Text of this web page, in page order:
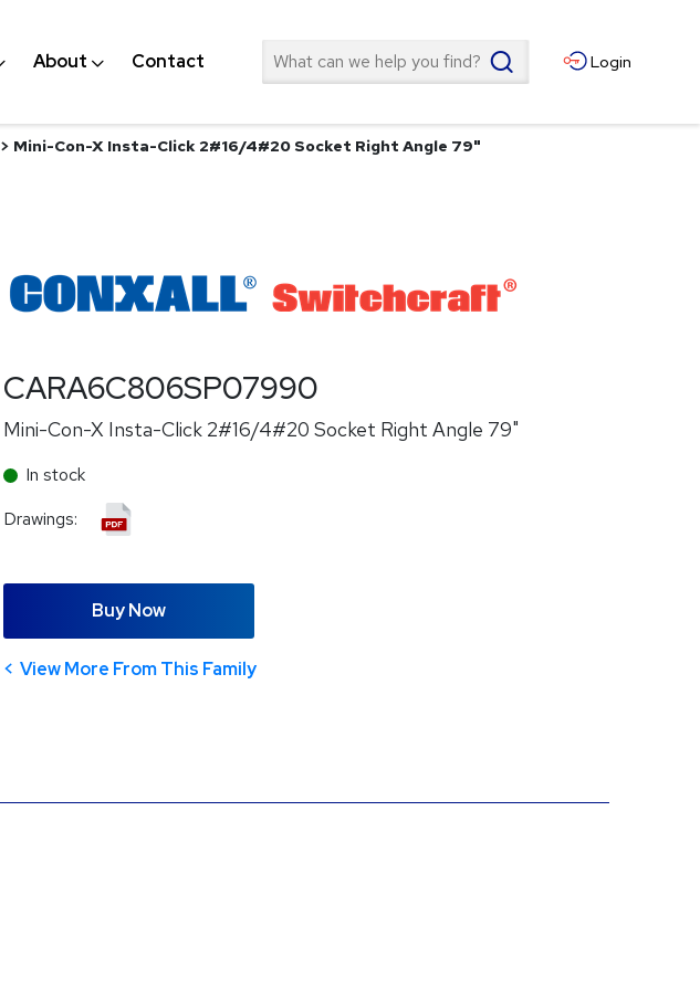
About Contact Search Login
> Mini-Con-X Insta-Click 2#16/4#20 Socket Right Angle 79"
CARA6C806SP07990
Mini-Con-X Insta-Click 2#16/4#20 Socket Right Angle 79"
In stock
Drawings:
Buy Now
View More From This Family